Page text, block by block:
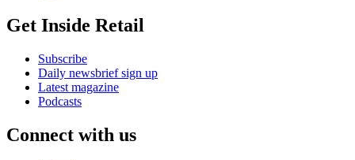
Get Inside Retail
Subscribe
Daily newsbrief sign up
Latest magazine
Podcasts
Connect with us